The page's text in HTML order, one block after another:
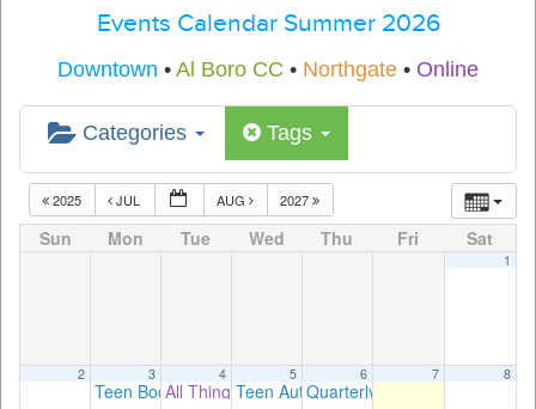
Events Calendar Summer 2026
Downtown • Al Boro CC • Northgate • Online
Categories Tags
2025 JUL AUG 2027
Sun Mon Tue Wed Thu Fri Sat
1
2 3
Teen Book Club: A Good Girl’s Guide to Murder
4
All Things Apple! with Beryn Hammil
5
Teen Author Talk with Susie Nadler,
6
Quarterly Classics Book Club
7 8